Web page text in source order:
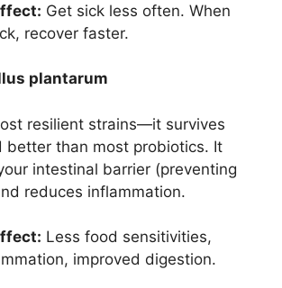
Get sick less often. When
recover faster.
plantarum
resilient strains—it survives
better than most probiotics. It
intestinal barrier (preventing
reduces inflammation.
Less food sensitivities,
improved digestion.